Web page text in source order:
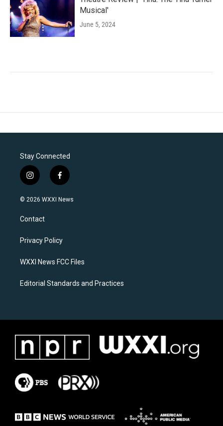
Musical'
June 5, 2024
Stay Connected
i
n
s
a
g
a
f
a
c
k
© 2026 WXXI News
Contact
Privacy Policy
WXXI News FCC Files
Editorial Standards and Practices